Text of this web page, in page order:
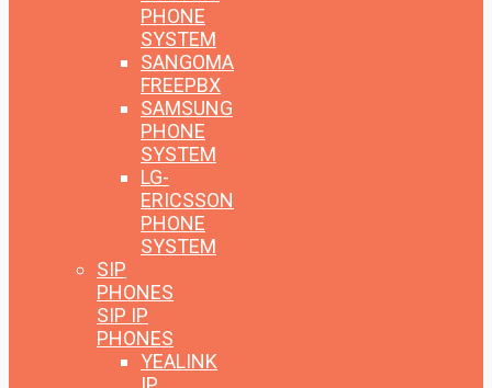
PHONE
SYSTEM
SANGOMA
FREEPBX
SAMSUNG
PHONE
SYSTEM
LG-
ERICSSON
PHONE
SYSTEM
SIP
PHONES
SIP IP
PHONES
YEALINK